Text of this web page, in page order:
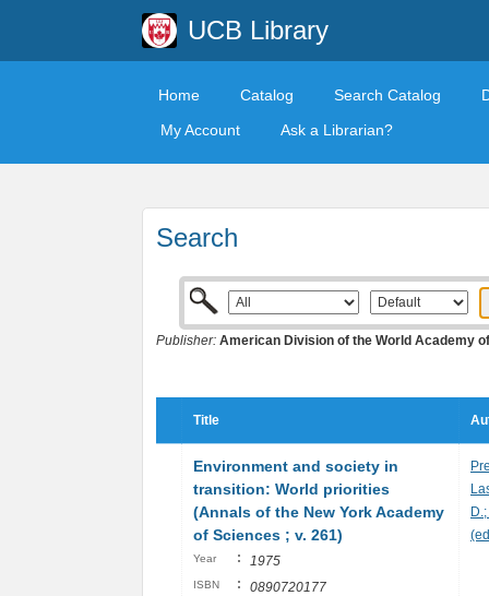
UCB Library
Home Catalog Search Catalog
My Account
Ask a Librarian?
Search
Publisher: American Division of the World Academy
Title
Environment and society in
transition: World priorities
(Annals of the New York Academy
of Sciences ; v. 261)
Year : 1975
ISBN : 0890720177